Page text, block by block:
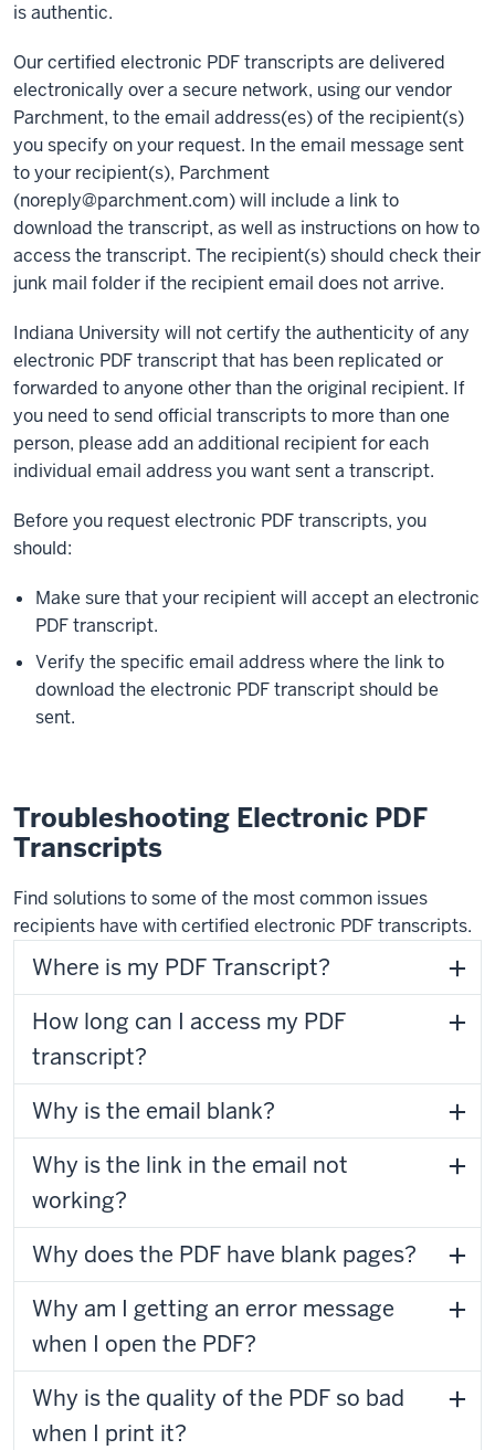
is authentic.
Our certified electronic PDF transcripts are delivered
electronically over a secure network, using our vendor
Parchment, to the email address(es) of the recipient(s)
you specify on your request. In the email message sent
to your recipient(s), Parchment
(noreply@parchment.com) will include a link to
download the transcript, as well as instructions on how to
access the transcript. The recipient(s) should check their
junk mail folder if the recipient email does not arrive.
Indiana University will not certify the authenticity of any
electronic PDF transcript that has been replicated or
forwarded to anyone other than the original recipient. If
you need to send official transcripts to more than one
person, please add an additional recipient for each
individual email address you want sent a transcript.
Before you request electronic PDF transcripts, you
should:
Make sure that your recipient will accept an electronic
PDF transcript.
Verify the specific email address where the link to
download the electronic PDF transcript should be
sent.
Troubleshooting Electronic PDF
Transcripts
Find solutions to some of the most common issues
recipients have with certified electronic PDF transcripts.
Where is my PDF Transcript?
How long can I access my PDF
transcript?
Why is the email blank?
Why is the link in the email not
working?
Why does the PDF have blank pages?
Why am I getting an error message
when I open the PDF?
Why is the quality of the PDF so bad
when I print it?